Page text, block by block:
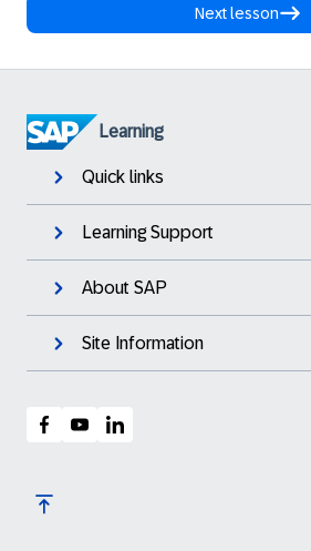
Next lesson
Learning
Quick links
Learning Support
About SAP
Site Information